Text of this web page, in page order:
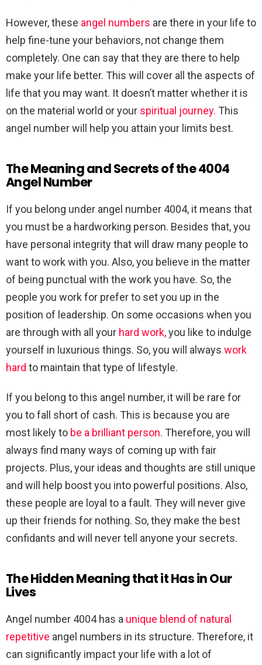
However, these angel numbers are there in your life to
help fine-tune your behaviors, not change them
completely. One can say that they are there to help
make your life better. This will cover all the aspects of
life that you may want. It doesn’t matter whether it is
on the material world or your spiritual journey. This
angel number will help you attain your limits best.
The Meaning and Secrets of the 4004
Angel Number
If you belong under angel number 4004, it means that
you must be a hardworking person. Besides that, you
have personal integrity that will draw many people to
want to work with you. Also, you believe in the matter
of being punctual with the work you have. So, the
people you work for prefer to set you up in the
position of leadership. On some occasions when you
are through with all your hard work,you like to indulge
yourself in luxurious things. So, you will always work
hard to maintain that type of lifestyle.
If you belong to this angel number, it will be rare for
you to fall short of cash. This is because you are
most likely to be a brilliant person. Therefore, you will
always find many ways of coming up with fair
projects. Plus, your ideas and thoughts are still unique
and will help boost you into powerful positions. Also,
these people are loyal to a fault. They will never give
up their friends for nothing. So, they make the best
confidants and will never tell anyone your secrets.
The Hidden Meaning that it Has in Our
Lives
Angel number 4004 has a unique blend of natural
repetitive angel numbers in its structure. Therefore, it
can significantly impact your life with a lot of